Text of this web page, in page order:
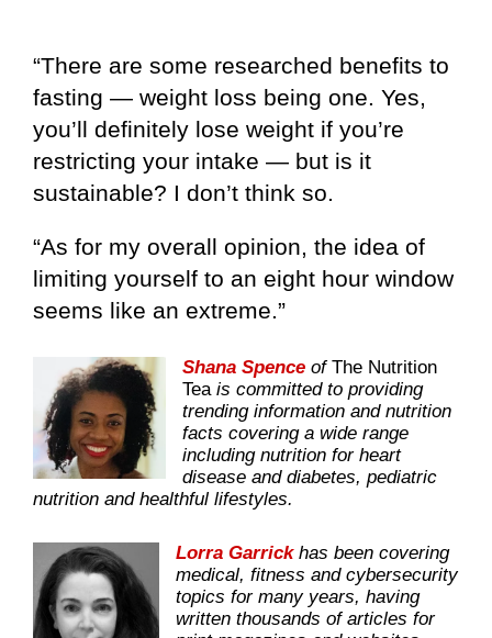
“There are some researched benefits to
fasting — weight loss being one. Yes,
you’ll definitely lose weight if you’re
restricting your intake — but is it
sustainable? I don’t think so.
“As for my overall opinion, the idea of
limiting yourself to an eight hour window
seems like an extreme.”
Shana Spence ofThe Nutrition
Tea is committed to providing
trending information and nutrition
facts covering a wide range
including nutrition for heart
disease and diabetes, pediatric
nutrition and healthful lifestyles.
Lorra Garrickhas been covering
medical, fitness and cybersecurity
topics for many years, having
written thousands of articles for